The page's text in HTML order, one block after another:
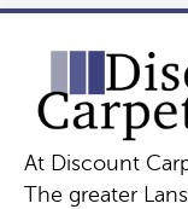
At Discount
The greater